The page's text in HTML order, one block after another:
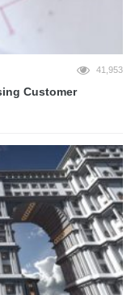
41,953
Customer